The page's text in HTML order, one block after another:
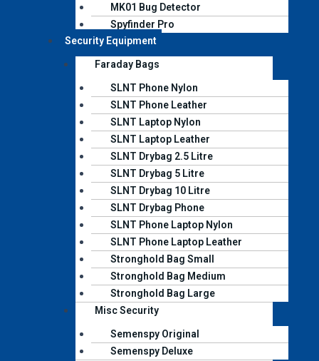
MK01 Bug Detector
Spyfinder Pro
Security Equipment
Faraday Bags
SLNT Phone Nylon
SLNT Phone Leather
SLNT Laptop Nylon
SLNT Laptop Leather
SLNT Drybag 2.5 Litre
SLNT Drybag 5 Litre
SLNT Drybag 10 Litre
SLNT Drybag Phone
SLNT Phone Laptop Nylon
SLNT Phone Laptop Leather
Stronghold Bag Small
Stronghold Bag Medium
Stronghold Bag Large
Misc Security
Semenspy Original
Semenspy Deluxe